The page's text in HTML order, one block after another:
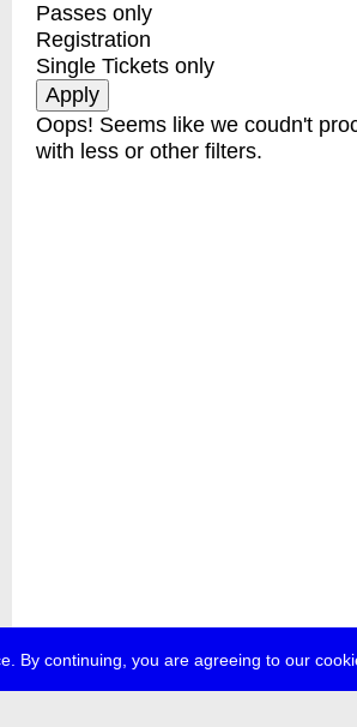
By continuing, you are agreeing to our
Passes only
Registration
Single Tickets only
Oops! Seems like we coudn't
with less or other filters.